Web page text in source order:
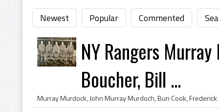
Newest Popular Commented
NY Rangers
Boucher, Bill ...